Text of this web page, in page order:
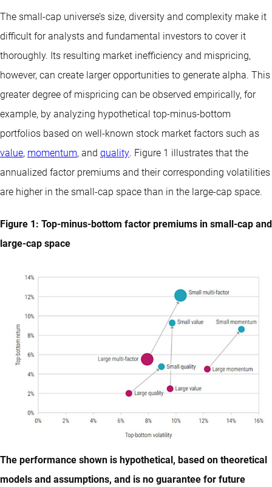
The small-cap universe’s size, diversity and complexity make it
difficult for analysts and fundamental investors to cover it
thoroughly. Its resulting market inefficiency and mispricing,
however, can create larger opportunities to generate alpha. This
greater degree of mispricing can be observed empirically, for
example, by analyzing hypothetical top-minus-bottom
portfolios based on well-known stock market factors such as
value, momentum, and quality. Figure 1 illustrates that the
annualized factor premiums and their corresponding volatilities
are higher in the small-cap space than in the large-cap space.
Figure 1: Top-minus-bottom factor premiums in small-cap and
large-cap space
The performance shown is hypothetical, based on theoretical
models and assumptions, and is no guarantee for future